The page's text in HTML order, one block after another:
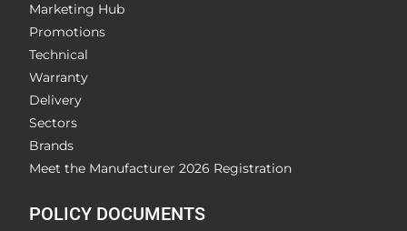
Marketing Hub
Promotions
Technical
Warranty
Delivery
Sectors
Brands
Meet the Manufacturer 2026 Registration
POLICY DOCUMENTS